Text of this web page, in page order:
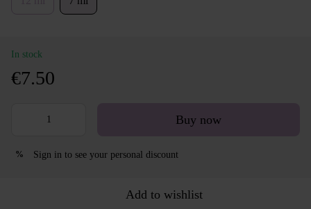
In stock
€7.50
Buy now
% Sign in to see your personal discount
Add to wishlist